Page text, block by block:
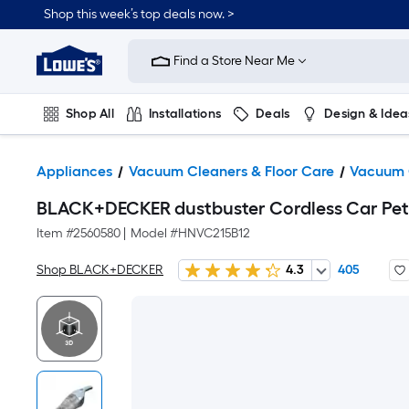
Shop this week’s top deals now. >
Link
Home
Improvement
Home
Page
Find a Store Near Me
Shop All Installations Deals Design &
Appliances Vacuum Cleaners & Floor Care Vacuum
BLACK+DECKER dustbuster Cordless Car
Item #2560580 Model #HNVC215B12
Shop BLACK+DECKER 4.3 405